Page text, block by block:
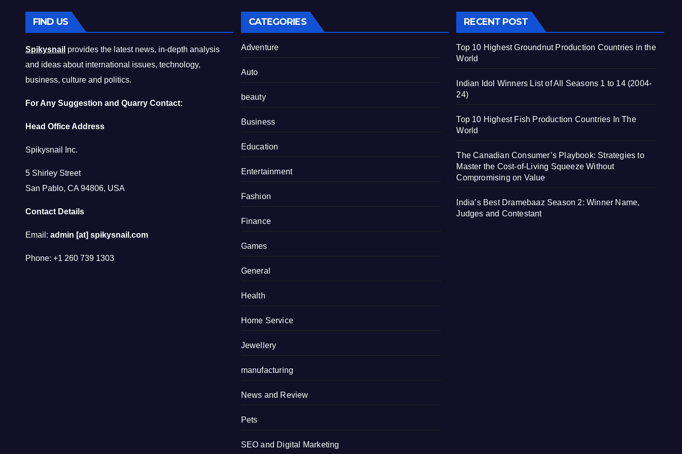
FIND US
Spikysnail provides the latest news, in-depth analysis
and ideas about international issues, technology,
business, culture and politics.
For Any Suggestion and Quarry Contact:
Head Office Address
Spikysnail Inc.
5 Shirley Street
San Pablo, CA 94806, USA
Contact Details
Email: admin [at] spikysnail.com
Phone: +1 260 739 1303
CATEGORIES
Adventure
Auto
beauty
Business
Education
Entertainment
Fashion
Finance
Games
General
Health
Home Service
Jewellery
manufacturing
News and Review
Pets
SEO and Digital Marketing
RECENT POST
Top 10 Highest Groundnut Production Countries in the
World
Indian Idol Winners List of All Seasons 1 to 14 (2004-
24)
Top 10 Highest Fish Production Countries In The
World
The Canadian Consumer’s Playbook: Strategies to
Master the Cost-of-Living Squeeze Without
Compromising on Value
India’s Best Dramebaaz Season 2: Winner Name,
Judges and Contestant